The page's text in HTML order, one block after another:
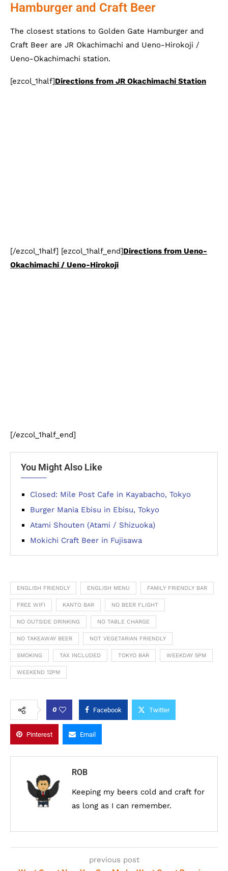
Hamburger and Craft Beer
The closest stations to Golden Gate Hamburger and
Craft Beer are JR Okachimachi and Ueno-Hirokoji /
Ueno-Okachimachi station.
[ezcol_1half]Directions from JR Okachimachi Station
[/ezcol_1half] [ezcol_1half_end]Directions from Ueno-
Okachimachi / Ueno-Hirokoji
[/ezcol_1half_end]
You Might Also Like
Closed: Mile Post Cafe in Kayabacho, Tokyo
Burger Mania Ebisu in Ebisu, Tokyo
Atami Shouten (Atami / Shizuoka)
Mokichi Craft Beer in Fujisawa
ENGLISH FRIENDLY ENGLISH MENU FAMILY FRIENDLY BAR
FREE WIFI KANTO BAR NO BEER FLIGHT
NO OUTSIDE DRINKING NO TABLE CHARGE
NO TAKEAWAY BEER NOT VEGETARIAN FRIENDLY
SMOKING TAX INCLUDED TOKYO BAR WEEKDAY 5PM
WEEKEND 12PM
0 Facebook Twitter
Pinterest Email
ROB
Keeping my beers cold and craft for
as long as I can remember.
previous post